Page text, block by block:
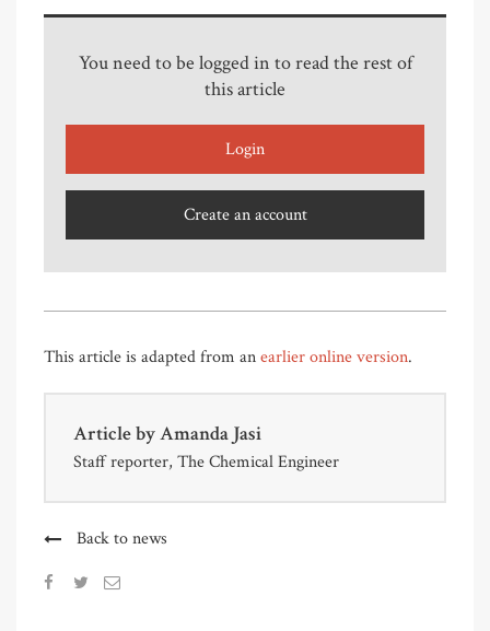
You need to be logged in to read the rest of
this article
Login
Create an account
This article is adapted from anearlier online version.
Article byAmanda Jasi
Staff reporter, The Chemical Engineer
Back to news